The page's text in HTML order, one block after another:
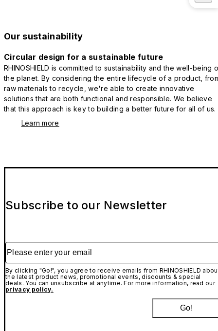
Our sustainability
Circular design for a sustainable future
RHINOSHIELD is committed to sustainability and the well-being
the planet. By considering the entire lifecycle of a product,
raw materials to recycle, we're able to create innovative
solutions that are both functional and responsible. We believe
that this approach is key to building a better future for all of us.
Learn more
Subscribe to our Newsletter
Please enter your email
By clicking "Go!", you agree to receive emails from RHINOSHIELD
the latest product news, promotional events, discounts & special
deals. You can unsubscribe at anytime. For more information, read our
privacy policy.
Go!